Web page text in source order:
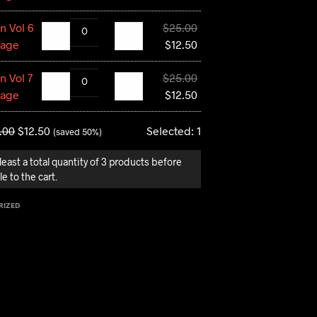
was:
$25.00.
price
is:
$12.50.
Vol 6
$25.00Original
price
was:
$25.00.
$12.50Current
price
is:
$12.50.
Vol 7
$25.00Original
price
was:
$25.00.
$12.50Current
price
is:
$12.50 (saved 50%) Selected: 1
a total quantity of 3 products before
to the cart.